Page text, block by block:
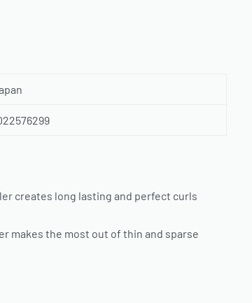
creates long lasting and perfect curls
makes the most out of thin and sparse